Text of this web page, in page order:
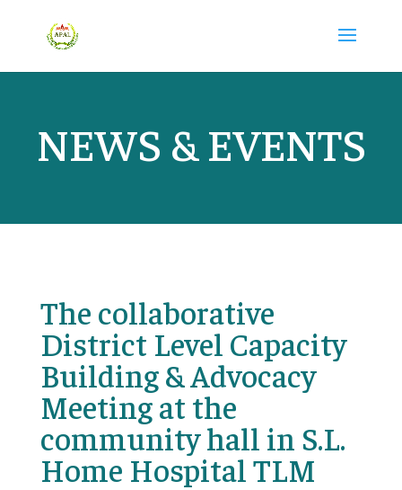
NEWS & EVENTS
The collaborative
District Level Capacity
Building & Advocacy
Meeting at the
community hall in S.L.
Home Hospital TLM